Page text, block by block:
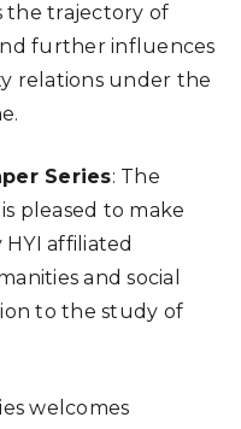
the trajectory of
further influences
relations under the
Series: The
pleased to make
affiliated
and social
to the study of
welcomes